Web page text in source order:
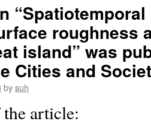
of
urban
heat
roughness
island” was
Cities and
bysuh
article: